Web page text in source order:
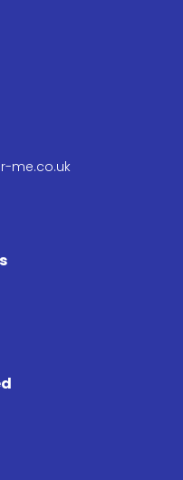
me.co.uk